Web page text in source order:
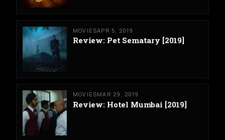
MOVIESAPR 5, 2019
Review: Pet Sematary [2019]
MOVIESMAR 29, 2019
Review: Hotel Mumbai [2019]